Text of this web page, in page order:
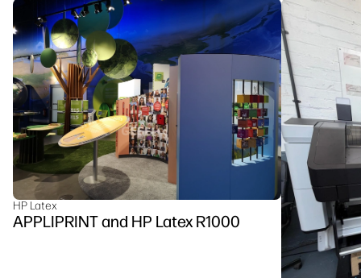
HP Latex
APPLIPRINT and HP Latex R1000